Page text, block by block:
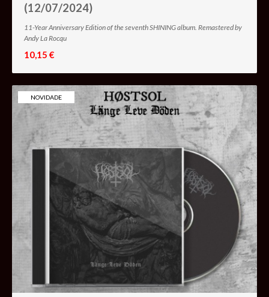
(12/07/2024)
11-Year Anniversary Edition of the seventh SHINING album. Remastered by
Andy La Rocqu
10,15 €
NOVIDADE